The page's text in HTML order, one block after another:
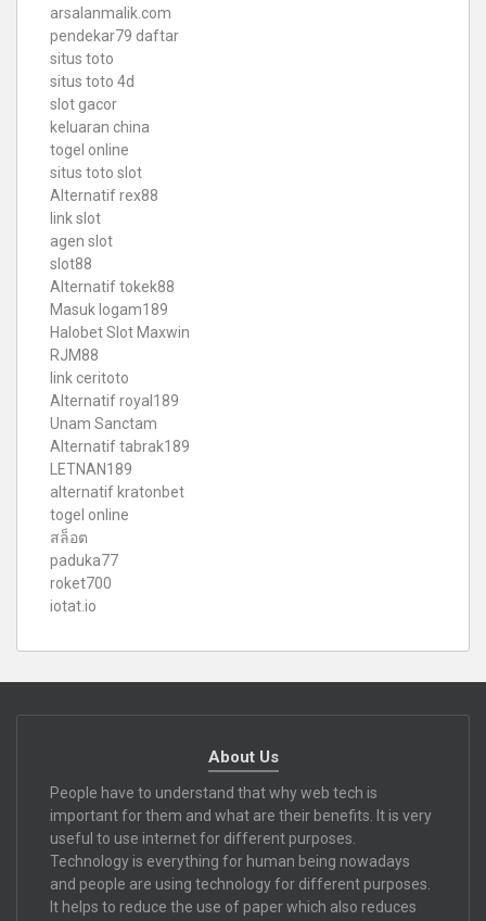
arsalanmalik.com
pendekar79 daftar
situs toto
situs toto 4d
slot gacor
keluaran china
togel online
situs toto slot
Alternatif rex88
link slot
agen slot
slot88
Alternatif tokek88
Masuk logam189
Halobet Slot Maxwin
RJM88
link ceritoto
Alternatif royal189
Unam Sanctam
Alternatif tabrak189
LETNAN189
alternatif kratonbet
togel online
สล็อต
paduka77
roket700
iotat.io
About Us
People have to understand that why web tech is
important for them and what are their benefits. It is very
useful to use internet for different purposes.
Technology is everything for human being nowadays
and people are using technology for different purposes.
It helps to reduce the use of paper which also reduces